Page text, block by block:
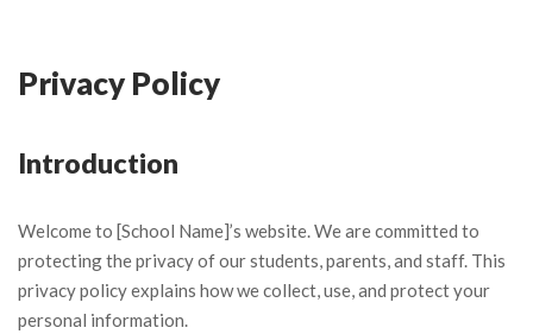
Privacy Policy
Introduction
Welcome to [School Name]’s website. We are committed to
protecting the privacy of our students, parents, and staff. This
privacy policy explains how we collect, use, and protect your
personal information.